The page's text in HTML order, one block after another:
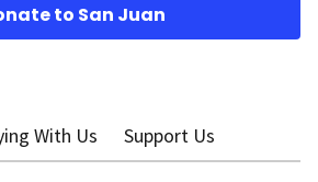
to San Juan
With Us Support Us